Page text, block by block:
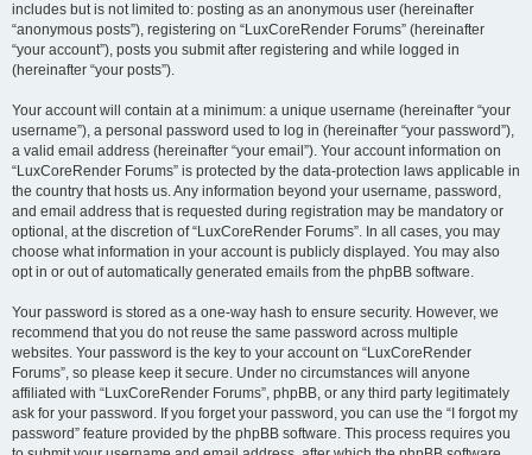
includes but is not limited to: posting as an anonymous user (hereinafter
“anonymous posts”), registering on “LuxCoreRender Forums” (hereinafter
“your account”), posts you submit after registering and while logged in
(hereinafter “your posts”).
Your account will contain at a minimum: a unique username (hereinafter “your
username”), a personal password used to log in (hereinafter “your password”),
a valid email address (hereinafter “your email”). Your account information on
“LuxCoreRender Forums” is protected by the data-protection laws applicable in
the country that hosts us. Any information beyond your username, password,
and email address that is requested during registration may be mandatory or
optional, at the discretion of “LuxCoreRender Forums”. In all cases, you may
choose what information in your account is publicly displayed. You may also
opt in or out of automatically generated emails from the phpBB software.
Your password is stored as a one-way hash to ensure security. However, we
recommend that you do not reuse the same password across multiple
websites. Your password is the key to your account on “LuxCoreRender
Forums”, so please keep it secure. Under no circumstances will anyone
affiliated with “LuxCoreRender Forums”, phpBB, or any third party legitimately
ask for your password. If you forget your password, you can use the “I forgot my
password” feature provided by the phpBB software. This process requires you